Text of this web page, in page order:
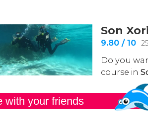
with your friends